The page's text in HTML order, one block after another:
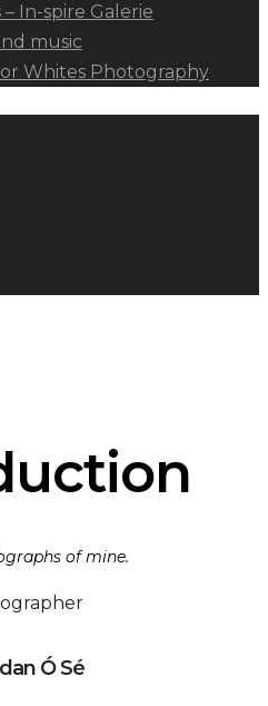
In-spire Galerie
music
Whites Photography
of mine.
Ó Sé